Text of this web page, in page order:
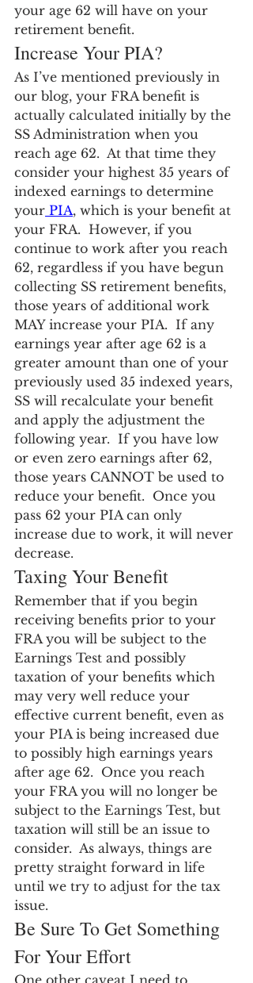
your age 62 will have on your
retirement benefit.
Increase Your PIA?
As I’ve mentioned previously in
our blog, your FRA benefit is
actually calculated initially by the
SS Administration when you
reach age 62.  At that time they
consider your highest 35 years of
indexed earnings to determine
your PIA, which is your benefit at
your FRA.  However, if you
continue to work after you reach
62, regardless if you have begun
collecting SS retirement benefits,
those years of additional work
MAY increase your PIA.  If any
earnings year after age 62 is a
greater amount than one of your
previously used 35 indexed years,
SS will recalculate your benefit
and apply the adjustment the
following year.  If you have low
or even zero earnings after 62,
those years CANNOT be used to
reduce your benefit.  Once you
pass 62 your PIA can only
increase due to work, it will never
decrease.
Taxing Your Benefit
Remember that if you begin
receiving benefits prior to your
FRA you will be subject to the
Earnings Test and possibly
taxation of your benefits which
may very well reduce your
effective current benefit, even as
your PIA is being increased due
to possibly high earnings years
after age 62.  Once you reach
your FRA you will no longer be
subject to the Earnings Test, but
taxation will still be an issue to
consider.  As always, things are
pretty straight forward in life
until we try to adjust for the tax
issue.
Be Sure To Get Something
For Your Effort
One other caveat I need to